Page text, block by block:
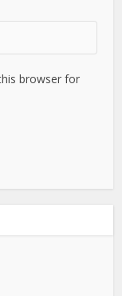
browser for